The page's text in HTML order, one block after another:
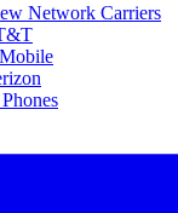
Network Carriers